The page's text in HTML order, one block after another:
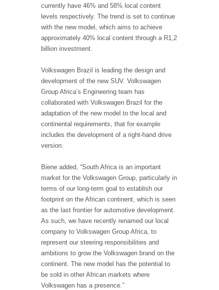
currently have 46% and 58% local content
levels respectively. The trend is set to continue
with the new model, which aims to achieve
approximately 40% local content through a R1,2
billion investment.
Volkswagen Brazil is leading the design and
development of the new SUV. Volkswagen
Group Africa’s Engineering team has
collaborated with Volkswagen Brazil for the
adaptation of the new model to the local and
continental requirements, that for example
includes the development of a right-hand drive
version.
Biene added, “South Africa is an important
market for the Volkswagen Group, particularly in
terms of our long-term goal to establish our
footprint on the African continent, which is seen
as the last frontier for automotive development.
As such, we have recently renamed our local
company to Volkswagen Group Africa, to
represent our steering responsibilities and
ambitions to grow the Volkswagen brand on the
continent. The new model has the potential to
be sold in other African markets where
Volkswagen has a presence.”